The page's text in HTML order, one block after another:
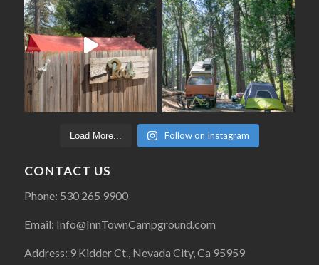
Load More... Follow on Instagram
CONTACT US
Phone: 530 265 9900
Email: Info@InnTownCampground.com
Address: 9 Kidder Ct., Nevada City, Ca 95959